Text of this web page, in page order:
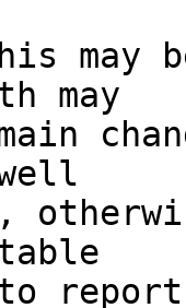
may
may
well
table